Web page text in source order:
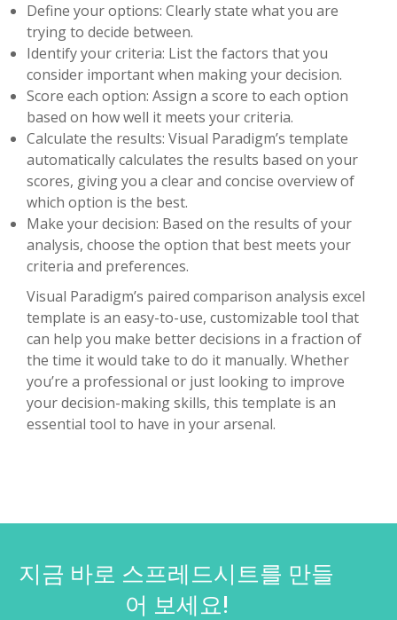
Define your options: Clearly state what you are
trying to decide between.
Identify your criteria: List the factors that you
consider important when making your decision.
Score each option: Assign a score to each option
based on how well it meets your criteria.
Calculate the results: Visual Paradigm’s template
automatically calculates the results based on your
scores, giving you a clear and concise overview of
which option is the best.
Make your decision: Based on the results of your
analysis, choose the option that best meets your
criteria and preferences.
Visual Paradigm’s paired comparison analysis excel
template is an easy-to-use, customizable tool that
can help you make better decisions in a fraction of
the time it would take to do it manually. Whether
you’re a professional or just looking to improve
your decision-making skills, this template is an
essential tool to have in your arsenal.
지금 바로 스프레드시트를 만들
어 보세요!